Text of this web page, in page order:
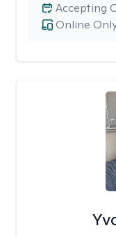
Online
Accepting